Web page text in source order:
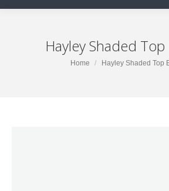
Hayley Shaded
You are here:
Home Hayley Shaded Top